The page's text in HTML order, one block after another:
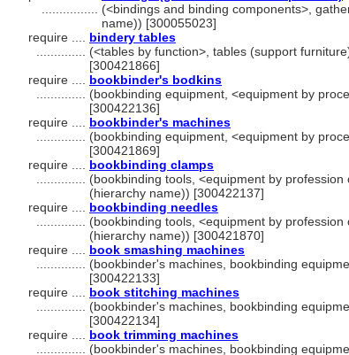
(<bindings and binding components>,
name)) [300055023]
require .... bindery tables
(<tables by function>, tables (support
[300421866]
require .... bookbinder's bodkins
(bookbinding equipment, <equipment by
[300422136]
require .... bookbinder's machines
(bookbinding equipment, <equipment by
[300421869]
require .... bookbinding clamps
(bookbinding tools, <equipment by
(hierarchy name)) [300422137]
require .... bookbinding needles
(bookbinding tools, <equipment by
(hierarchy name)) [300421870]
require .... book smashing machines
(bookbinder's machines, bookbinding
[300422133]
require .... book stitching machines
(bookbinder's machines, bookbinding
[300422134]
require .... book trimming machines
(bookbinder's machines, bookbinding